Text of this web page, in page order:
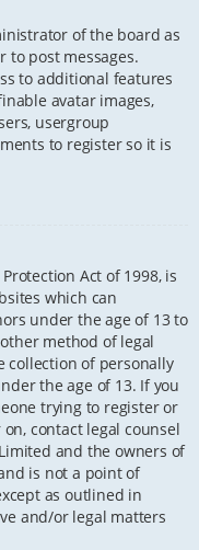
of the board as
to post messages.
to additional features
avatar images,
usergroup
to register so it is
Act of 1998, is
which can
under the age of 13 to
method of legal
collection of personally
the age of 13. If you
trying to register or
contact legal counsel
and the owners of
is not a point of
as outlined in
and/or legal matters